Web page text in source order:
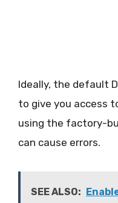
Ideally, the default
to give you access
using the factory-
can cause errors.
SEE ALSO: